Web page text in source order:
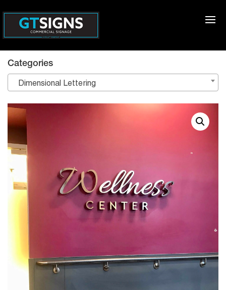
Categories
Dimensional Lettering